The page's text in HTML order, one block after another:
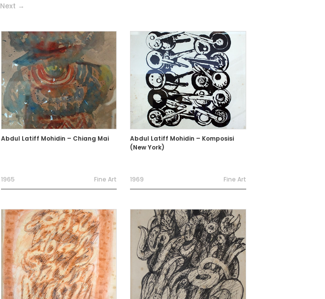
Next →
Abdul Latiff Mohidin – Chiang Mai
1965 Fine Art
Abdul Latiff Mohidin – Komposisi
(New York)
1969 Fine Art